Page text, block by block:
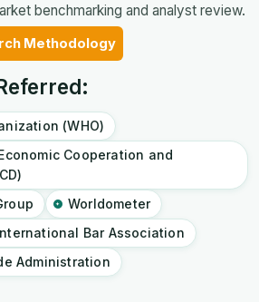
benchmarking and analyst review.
Methodology
(WHO)
Cooperation and
Worldometer
Bar Association
Administration